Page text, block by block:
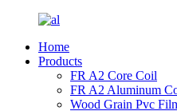
Home
Products
FR A2 Core Coil
FR A2 Aluminum
Wood Grain Pvc